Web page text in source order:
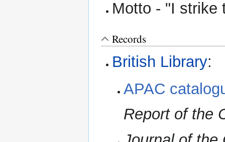
Motto - "I strike
Records
British Library:
APAC
Report of the